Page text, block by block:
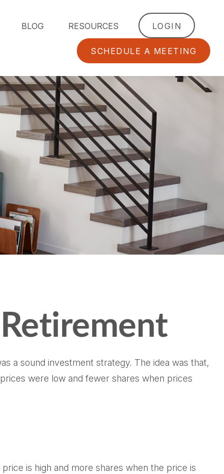
BLOG RESOURCES LOGIN
SCHEDULE A MEETING
a sound investment strategy. The idea was that,
were low and fewer shares when prices
is high and more shares when the price is